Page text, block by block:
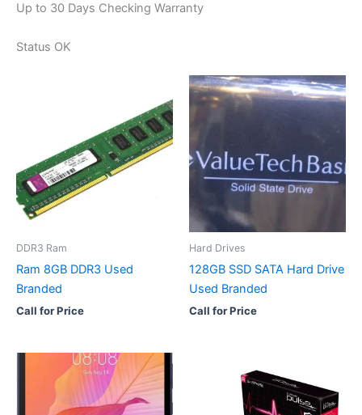
Up to 30 Days Checking Warranty
Status OK
DDR3 Ram
Ram 8GB DDR3 Used
Branded
Call for Price
Hard Drives
128GB SSD SATA Hard Drive
Used Branded
Call for Price